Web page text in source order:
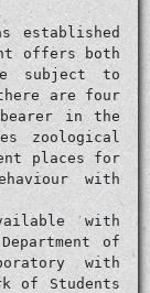
established
offers both
subject to
are four
in the
zoological
places for
with
with
of
with
of Students